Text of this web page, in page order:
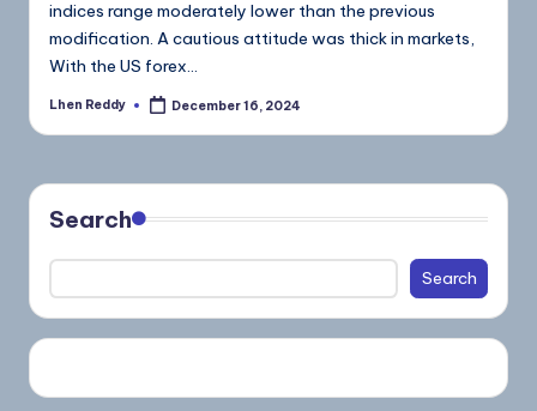
indices range moderately lower than the previous
modification. A cautious attitude was thick in markets,
With the US forex…
Lhen Reddy December 16, 2024
Search
Search